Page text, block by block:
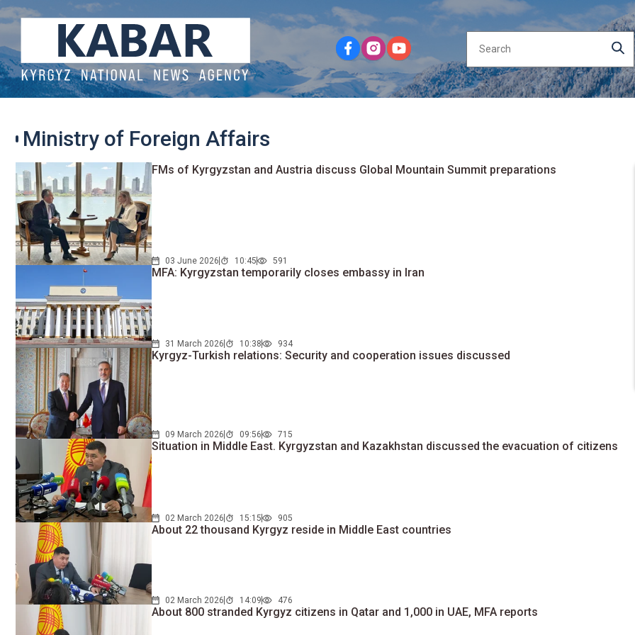
Ministry of Foreign Affairs
FMs of Kyrgyzstan and Austria discuss Global Mountain Summit preparations
03 June 2026 10:45 591
MFA: Kyrgyzstan temporarily closes embassy in Iran
31 March 2026 10:38 934
Kyrgyz-Turkish relations: Security and cooperation issues discussed
09 March 2026 09:56 715
Situation in Middle East. Kyrgyzstan and Kazakhstan discussed the evacuation of citizens
02 March 2026 15:15 905
About 22 thousand Kyrgyz reside in Middle East countries
02 March 2026 14:09 476
About 800 stranded Kyrgyz citizens in Qatar and 1,000 in UAE, MFA reports